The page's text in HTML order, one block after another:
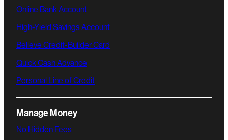
Online Bank Account
High-Yield Savings Account
Believe Credit-Builder Card
Quick Cash Advance
Personal Line of Credit
Manage Money
No Hidden Fees